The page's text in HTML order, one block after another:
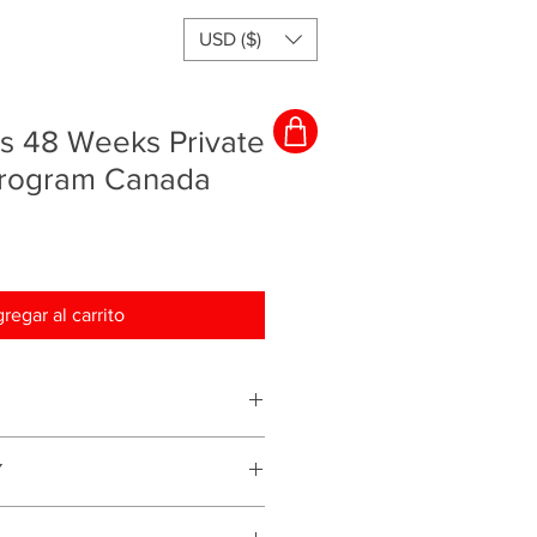
USD ($)
48 Weeks Private
Canada
al carrito